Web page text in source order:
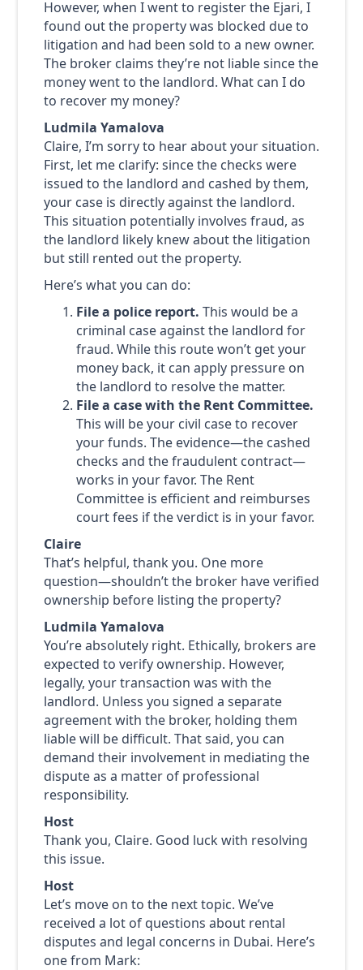
However, when I went to register the Ejari, I
found out the property was blocked due to
litigation and had been sold to a new owner.
The broker claims they’re not liable since the
money went to the landlord. What can I do
to recover my money?
Ludmila Yamalova
Claire, I’m sorry to hear about your situation.
First, let me clarify: since the checks were
issued to the landlord and cashed by them,
your case is directly against the landlord.
This situation potentially involves fraud, as
the landlord likely knew about the litigation
but still rented out the property.
Here’s what you can do:
File a police report. This would be a
criminal case against the landlord for
fraud. While this route won’t get your
money back, it can apply pressure on
the landlord to resolve the matter.
File a case with the Rent Committee.
This will be your civil case to recover
your funds. The evidence—the cashed
checks and the fraudulent contract—
works in your favor. The Rent
Committee is efficient and reimburses
court fees if the verdict is in your favor.
Claire
That’s helpful, thank you. One more
question—shouldn’t the broker have verified
ownership before listing the property?
Ludmila Yamalova
You’re absolutely right. Ethically, brokers are
expected to verify ownership. However,
legally, your transaction was with the
landlord. Unless you signed a separate
agreement with the broker, holding them
liable will be difficult. That said, you can
demand their involvement in mediating the
dispute as a matter of professional
responsibility.
Host
Thank you, Claire. Good luck with resolving
this issue.
Host
Let’s move on to the next topic. We’ve
received a lot of questions about rental
disputes and legal concerns in Dubai. Here’s
one from Mark: